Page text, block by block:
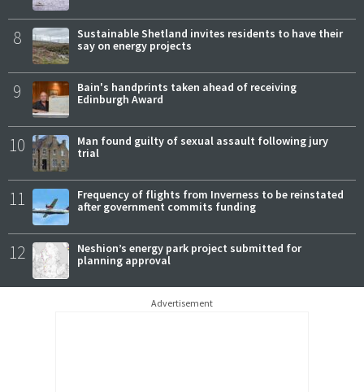
8
Sustainable Shetland invites residents to have their
say on energy projects
9
Bain's handprints taken ahead of receiving
Edinburgh Award
10
Man found guilty of sexual assault following jury
trial
11
Frequency of flights from Inverness to be reinstated
after government commits funding
12
Neshion’s energy park project submitted for
planning approval
Advertisement